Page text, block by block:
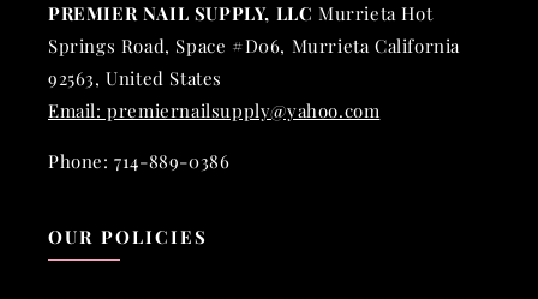
PREMIER NAIL SUPPLY, LLC Murrieta Hot
Springs Road, Space #D06, Murrieta California
92563, United States
Email: premiernailsupply@yahoo.com
Phone: 714-889-0386
OUR POLICIES